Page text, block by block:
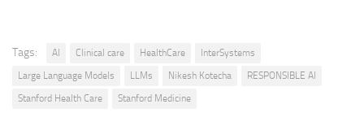
Tags: AI Clinical care HealthCare
InterSystems
Large Language Models
LLMs Nikesh Kotecha
RESPONSIBLE AI
Stanford Health Care
Stanford Medicine